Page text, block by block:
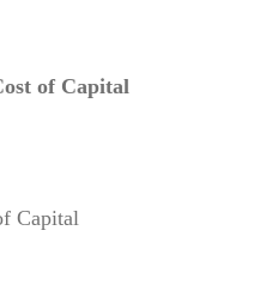
of Capital
Capital